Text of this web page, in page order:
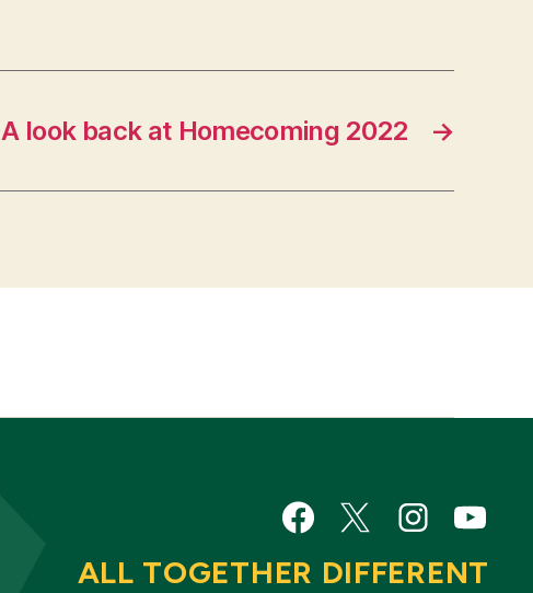
→
A look back at Homecoming 2022
FacebookTwitterInstagram
ALL TOGETHER DIFFERENT